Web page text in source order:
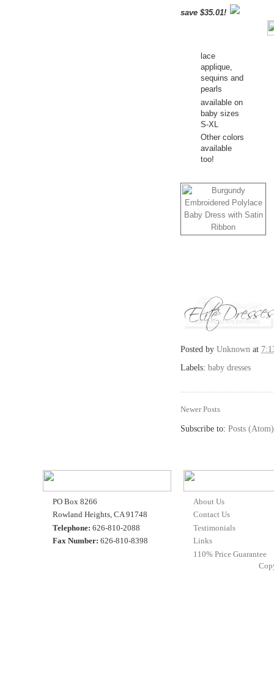
save $35.01!
lace
applique,
sequins and
pearls
available on
baby sizes
S-XL
Other colors
available
too!
Posted by Unknown at
Labels: baby dresses
Newer Posts
Subscribe to: Posts (Atom)
PO Box 8266
Rowland Heights, CA 91748
Telephone: 626-810-2088
Fax Number: 626-810-8398
About Us
Contact Us
Testimonials
Links
110% Price Guarantee